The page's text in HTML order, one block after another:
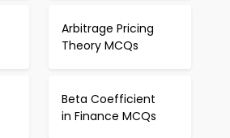
Arbitrage Pricing
Theory MCQs
Beta Coefficient
in Finance MCQs